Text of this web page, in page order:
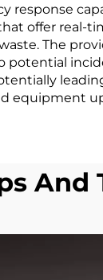
response
offer real-
The
equipment
And